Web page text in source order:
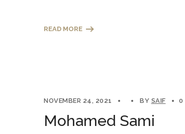
READ MORE
NOVEMBER 24, 2021 BY SAIF 0
Mohamed Sami